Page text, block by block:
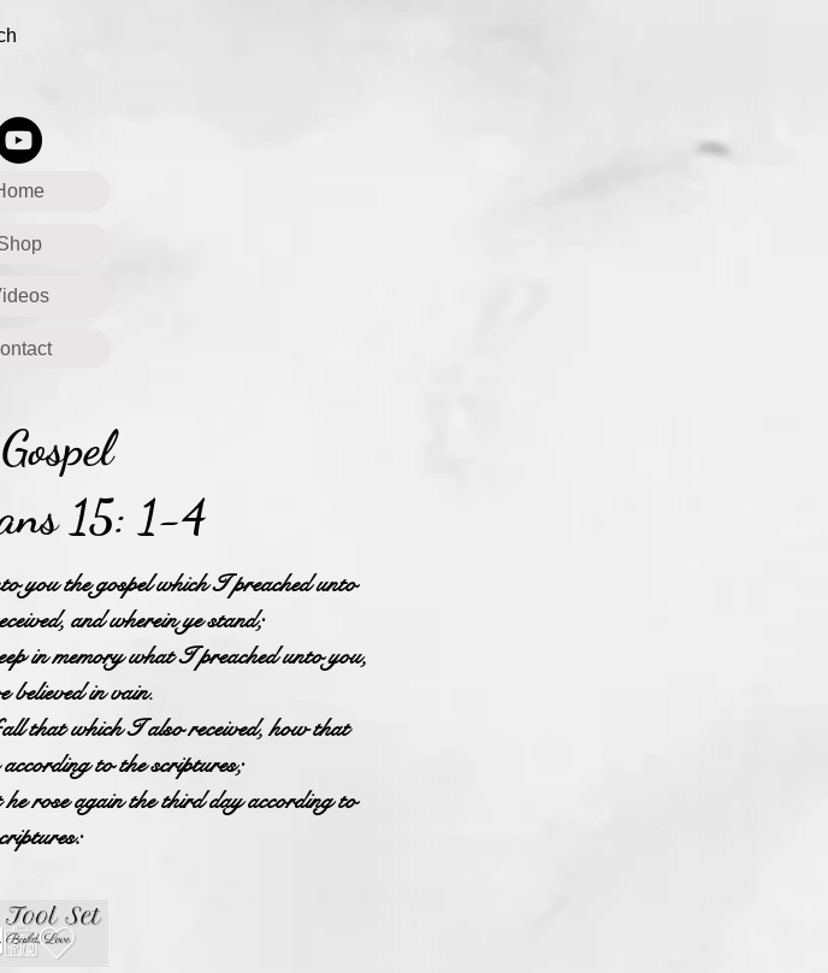
you the gospel which I preached unto
and wherein ye stand;
in memory what I preached unto you,
believed in vain.
that which I also received, how that
to the scriptures;
rose again the third day according to
15: 1-4